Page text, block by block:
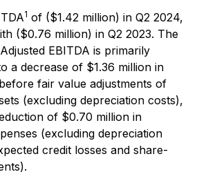
1 of ($1.42 million) in Q2 2024,
($0.76 million) in Q2 2023. The
EBITDA is primarily
a decrease of $1.36 million in
fair value adjustments of
(excluding depreciation costs),
of $0.70 million in
(excluding depreciation
credit losses and share-